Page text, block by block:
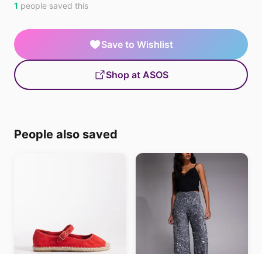
1 people saved this
Save to Wishlist
Shop at ASOS
People also saved